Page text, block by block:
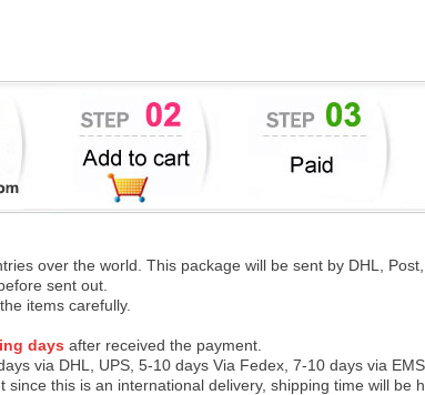
over the world. This package will be sent by DHL, Post,
sent out.
items carefully.
days after received the payment.
via DHL, UPS, 5-10 days Via Fedex, 7-10 days via
since this is an international delivery, shipping time will be